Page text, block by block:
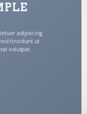
adipiscing
tincidunt ut
volutpat.